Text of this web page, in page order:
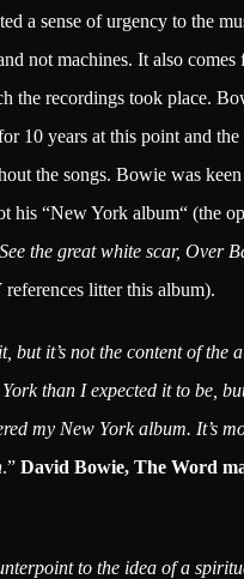
a sense of urgency to the
not machines. It also comes
the recordings took place.
10 years at this point and the
the songs. Bowie was
his “New York album“ (the
See the great white scar, Over
litter this album).
but it’s not the content of the
than I expected it to be,
my New York album. It’s
.” David Bowie, The Word
to the idea of a